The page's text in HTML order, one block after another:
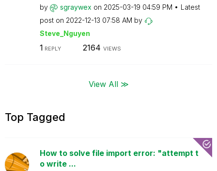
by sgraywex on ‎2025-03-19 04:59 PM
Latest
post on ‎2022-12-13 07:58 AM by
Steve_Nguyen
1 REPLY 2164 VIEWS
View All ≫
Top Tagged
How to solve file import error: "attempt t
o write ...